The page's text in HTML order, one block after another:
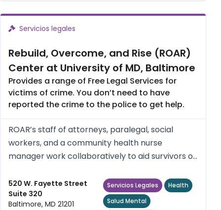
Servicios legales
Rebuild, Overcome, and Rise (ROAR)
Center at University of MD, Baltimore
Provides a range of Free Legal Services for
victims of crime. You don’t need to have
reported the crime to the police to get help.
ROAR’s staff of attorneys, paralegal, social
workers, and a community health nurse
manager work collaboratively to aid survivors of
“justice”, autonomy, and self-worth, as defined
and directed by them. ROAR...
520 W. Fayette Street
Suite 320
Baltimore, MD 21201
Servicios Legales
Health
Salud Mental